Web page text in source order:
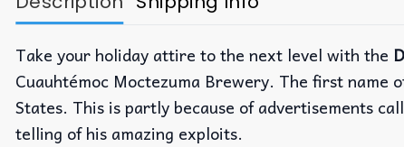
Take your holiday attire to the next level with the
Cuauhtémoc Moctezuma Brewery. The first name
States. This is partly because of advertisements
telling of his amazing exploits.